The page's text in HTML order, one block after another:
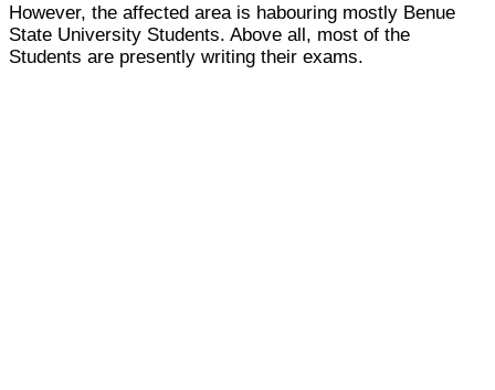
However, the affected area is habouring mostly Benue
State University Students. Above all, most of the
Students are presently writing their exams.